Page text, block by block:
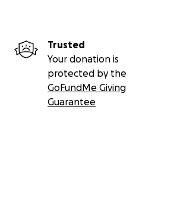
Trusted
Your donation is
protected by the
GoFundMe Giving
Guarantee